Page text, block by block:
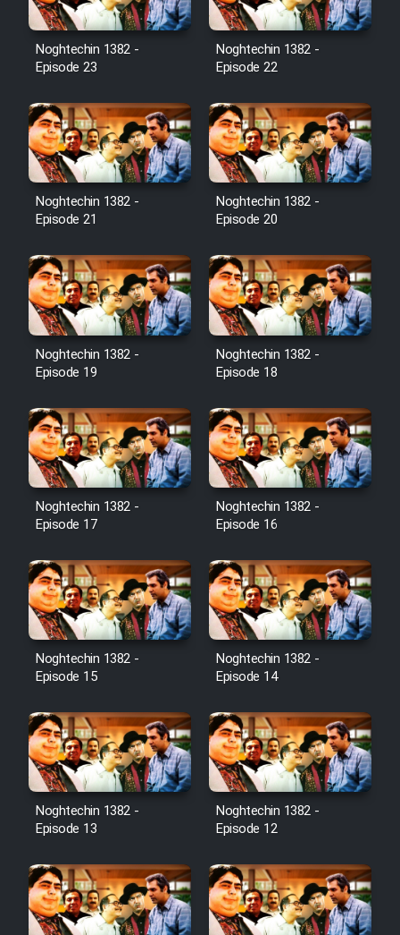
Noghtechin 1382 -
Episode 23
Noghtechin 1382 -
Episode 22
Noghtechin 1382 -
Episode 21
Noghtechin 1382 -
Episode 20
Noghtechin 1382 -
Episode 19
Noghtechin 1382 -
Episode 18
Noghtechin 1382 -
Episode 17
Noghtechin 1382 -
Episode 16
Noghtechin 1382 -
Episode 15
Noghtechin 1382 -
Episode 14
Noghtechin 1382 -
Episode 13
Noghtechin 1382 -
Episode 12